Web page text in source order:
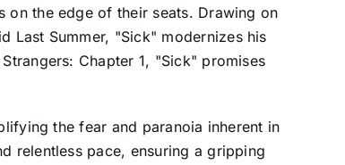
on the edge of their seats. Drawing on
Last Summer, "Sick" modernizes his
Chapter 1, "Sick" promises
the fear and paranoia inherent in
relentless pace, ensuring a gripping